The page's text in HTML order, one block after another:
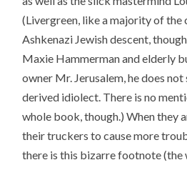
(Livergreen, like a majority of the
Ashkenazi Jewish descent,
Maxie Hammerman and elderly
owner Mr. Jerusalem, he does
derived idiolect. There is no
whole book, though.) When they
their truckers to cause more
there is this bizarre footnote (the